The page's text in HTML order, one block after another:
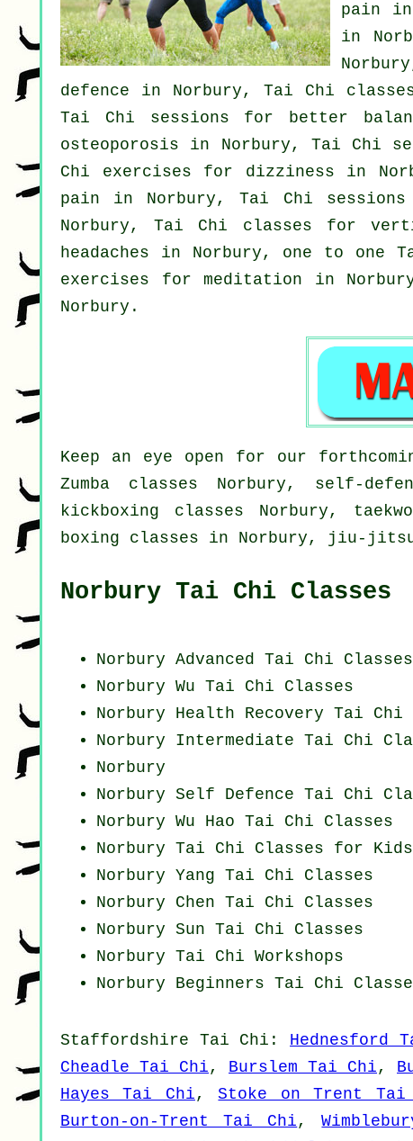
pain in
in
defence in Norbury, Tai Chi
Tai Chi sessions for better
osteoporosis in Norbury, Tai Chi
Chi exercises for dizziness in
pain in Norbury, Tai Chi
Norbury, Tai Chi classes for
headaches in Norbury, one to one
exercises for meditation in
Norbury.
Keep an eye open for our
Zumba classes Norbury, self-
kickboxing classes Norbury,
boxing classes in Norbury, jiu-jitsu
Norbury Tai Chi Classes
Norbury Advanced Tai Chi Classes
Norbury Wu Tai Chi Classes
Norbury Health Recovery Tai Chi
Norbury Intermediate Tai Chi
Norbury
Norbury Self Defence Tai Chi
Norbury Wu Hao Tai Chi Classes
Norbury Tai Chi Classes for Kids
Norbury Yang Tai Chi Classes
Norbury Chen Tai Chi Classes
Norbury Sun Tai Chi Classes
Norbury Tai Chi Workshops
Norbury Beginners Tai Chi
Staffordshire Tai Chi : Hednesford
Cheadle Tai Chi, Burslem Tai Chi,
Hayes Tai Chi,Stoke on Trent Tai
Burton-on-Trent Tai Chi,